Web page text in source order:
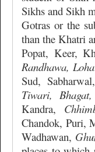
Sikhs and Sikh
Gotras or the
than the Khatri
Popat, Keer,
Randhawa,
Sud,
Tiwari, Bhagat,
Kandra,
Chandok, Puri,
Wadhawan,